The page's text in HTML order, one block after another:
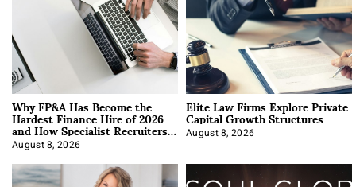
Why FP&A Has Become the
Hardest Finance Hire of 2026
and How Specialist Recruiters
Approach It
August 8, 2026
Elite Law Firms Explore Private
Capital Growth Structures
August 8, 2026